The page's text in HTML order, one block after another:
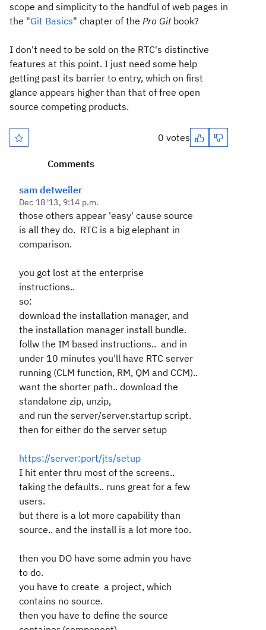
scope and simplicity to the handful of web pages in
the "Git Basics" chapter of the Pro Gitbook?
I don't need to be sold on the RTC's distinctive
features at this point. I just need some help
getting past its barrier to entry, which on first
glance appears higher than that of free open
source competing products.
0 votes
Comments
sam detweiler
Dec 18 '13, 9:14 p.m.
those others appear 'easy' cause source
is all they do. RTC is a big elephant in
comparison.
you got lost at the enterprise
instructions..
so:
download the installation manager, and
the installation manager install bundle.
follw the IM based instructions.. and in
under 10 minutes you'll have RTC server
running (CLM function, RM, QM and CCM)..
want the shorter path.. download the
standalone zip, unzip,
and run the server/server.startup script.
then for either do the server setup
https://server:port/jts/setup
I hit enter thru most of the screens..
taking the defaults.. runs great for a few
users.
but there is a lot more capability than
source.. and the install is a lot more too.
then you DO have some admin you have
to do.
you have to create a project, which
contains no source.
then you have to define the source